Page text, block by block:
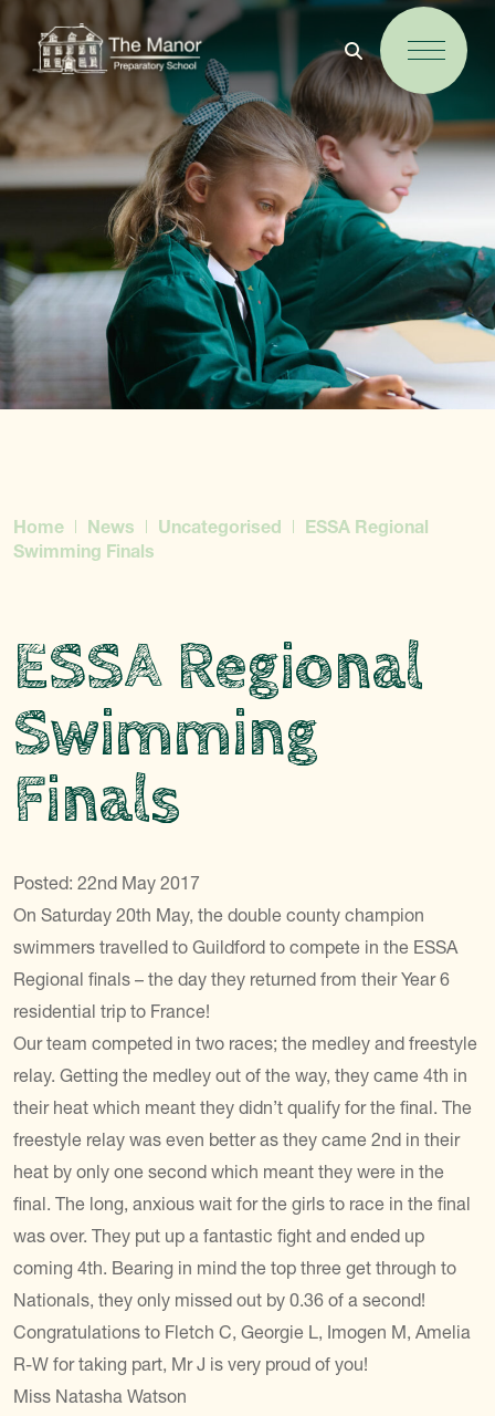
Home News Uncategorised
ESSA Regional
Swimming Finals
ESSA Regional
Swimming
Finals
Posted: 22nd May 2017
On Saturday 20th May, the double county champion
swimmers travelled to Guildford to compete in the ESSA
Regional finals – the day they returned from their Year 6
residential trip to France!
Our team competed in two races; the medley and freestyle
relay. Getting the medley out of the way, they came 4th in
their heat which meant they didn’t qualify for the final. The
freestyle relay was even better as they came 2nd in their
heat by only one second which meant they were in the
final. The long, anxious wait for the girls to race in the final
was over. They put up a fantastic fight and ended up
coming 4th. Bearing in mind the top three get through to
Nationals, they only missed out by 0.36 of a second!
Congratulations to Fletch C, Georgie L, Imogen M, Amelia
R-W for taking part, Mr J is very proud of you!
Miss Natasha Watson